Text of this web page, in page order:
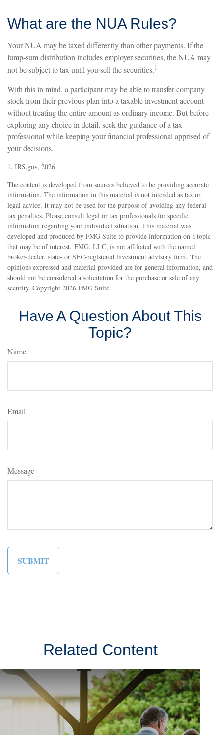
What are the NUA Rules?
Your NUA may be taxed differently than other payments. If the
lump-sum distribution includes employer securities, the NUA may
not be subject to tax until you sell the securities.1
With this in mind, a participant may be able to transfer company
stock from their previous plan into a taxable investment account
without treating the entire amount as ordinary income. But before
exploring any choice in detail, seek the guidance of a tax
professional while keeping your financial professional apprised of
your decisions.
1. IRS.gov, 2026
The content is developed from sources believed to be providing accurate
information. The information in this material is not intended as tax or
legal advice. It may not be used for the purpose of avoiding any federal
tax penalties. Please consult legal or tax professionals for specific
information regarding your individual situation. This material was
developed and produced by FMG Suite to provide information on a topic
that may be of interest. FMG, LLC, is not affiliated with the named
broker-dealer, state- or SEC-registered investment advisory firm. The
opinions expressed and material provided are for general information, and
should not be considered a solicitation for the purchase or sale of any
security. Copyright 2026 FMG Suite.
Have A Question About This
Topic?
Name
Email
Message
Related Content